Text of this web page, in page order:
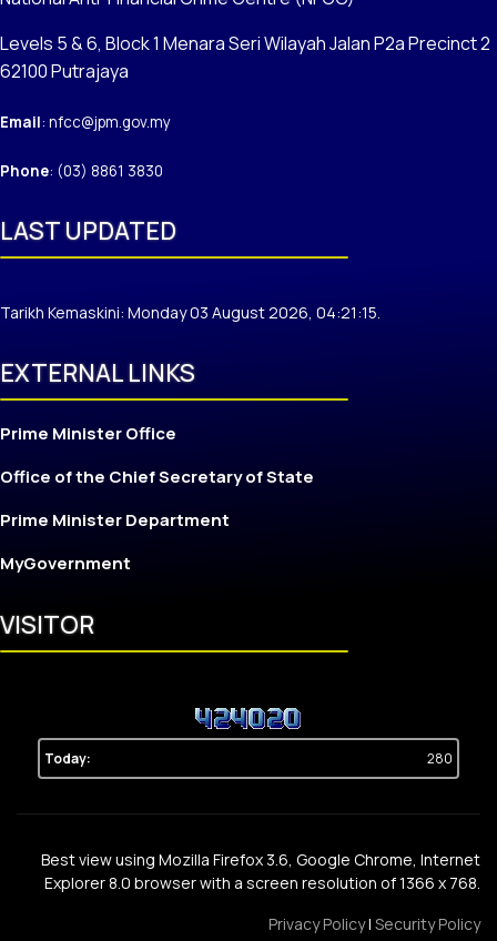
Levels 5 & 6, Block 1 Menara Seri Wilayah Jalan P2a Precinct 2
62100 Putrajaya
Email: nfcc@jpm.gov.my
Phone: (03) 8861 3830
LAST UPDATED
Tarikh Kemaskini: Monday 03 August 2026, 04:21:15.
EXTERNAL LINKS
Prime Minister Office
Office of the Chief Secretary of State
Prime Minister Department
MyGovernment
VISITOR
Today: 280
Best view using Mozilla Firefox 3.6, Google Chrome, Internet
Explorer 8.0 browser with a screen resolution of 1366 x 768.
Privacy Policy| Security Policy